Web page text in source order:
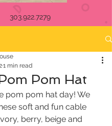
303.922.7279
Pom Hat
1 min read
pom pom hat day! We
soft and fun cable
berry, beige and